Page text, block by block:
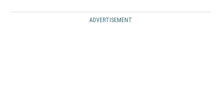
ADVERTISEMENT